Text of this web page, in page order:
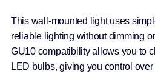
This wall-mounted light uses
reliable lighting without dimming
GU10 compatibility allows you to
LED bulbs, giving you control